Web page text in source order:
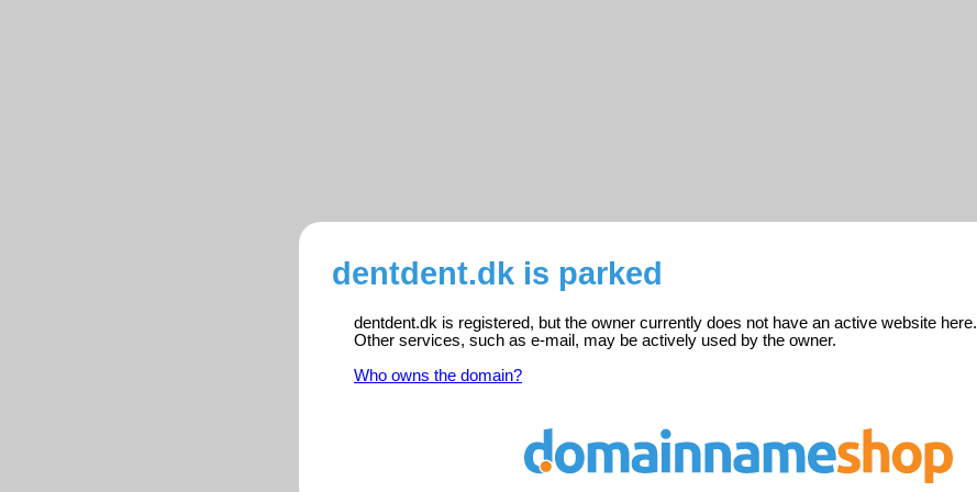
dentdent.dk is parked
dentdent.dk is registered, but the owner currently does not have an active website here.
Other services, such as e-mail, may be actively used by the owner.
Who owns the domain?